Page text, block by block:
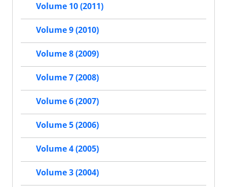
Volume 10 (2011)
Volume 9 (2010)
Volume 8 (2009)
Volume 7 (2008)
Volume 6 (2007)
Volume 5 (2006)
Volume 4 (2005)
Volume 3 (2004)